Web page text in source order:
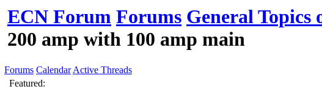
ECN Forum Forums General Topics
200 amp with 100 amp main
Forums Calendar Active Threads
Featured: